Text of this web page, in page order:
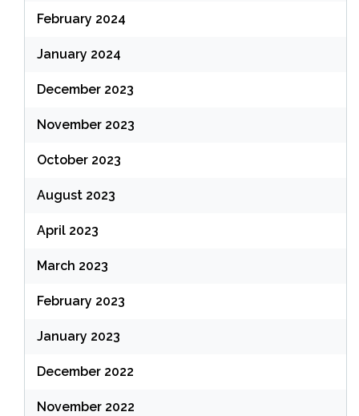
February 2024
January 2024
December 2023
November 2023
October 2023
August 2023
April 2023
March 2023
February 2023
January 2023
December 2022
November 2022